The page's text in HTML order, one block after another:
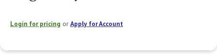
Login for pricing orApply for Account